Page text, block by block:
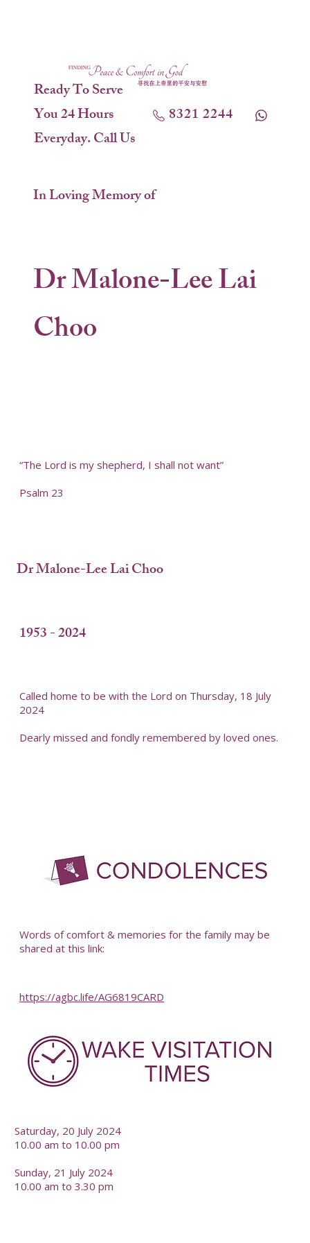
Ready To Serve
You 24 Hours
Everyday. Call Us
8321 2244
In Loving Memory of
Dr Malone-Lee Lai
Choo
“The Lord is my shepherd, I shall not want”
Psalm 23
Dr Malone-Lee Lai Choo
1953 - 2024
Called home to be with the Lord on Thursday, 18 July
2024
Dearly missed and fondly remembered by loved ones.
Words of comfort & memories for the family may be
shared at this link:
https://agbc.life/AG6819CARD
Saturday, 20 July 2024
10.00 am to 10.00 pm
Sunday, 21 July 2024
10.00 am to 3.30 pm